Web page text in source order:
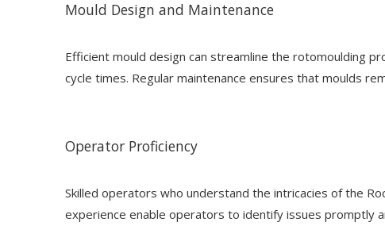
Mould Design and Maintenance
Efficient mould design can streamline the rotomoulding
cycle times. Regular maintenance ensures that moulds
Operator Proficiency
Skilled operators who understand the intricacies of the
experience enable operators to identify issues promptly